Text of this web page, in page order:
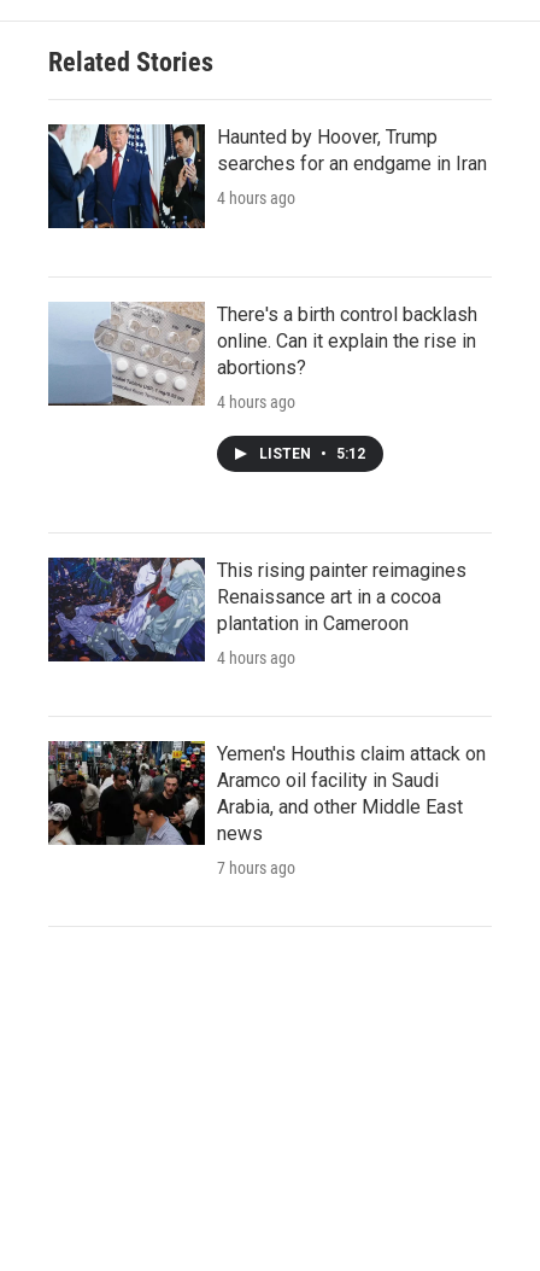
Related Stories
Haunted by Hoover, Trump
searches for an endgame in Iran
4 hours ago
There's a birth control backlash
online. Can it explain the rise in
abortions?
4 hours ago
LISTEN • 5:12
This rising painter reimagines
Renaissance art in a cocoa
plantation in Cameroon
4 hours ago
Yemen's Houthis claim attack on
Aramco oil facility in Saudi
Arabia, and other Middle East
news
7 hours ago